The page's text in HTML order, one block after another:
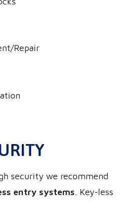
Repair
security we recommend
entry systems. Key-less